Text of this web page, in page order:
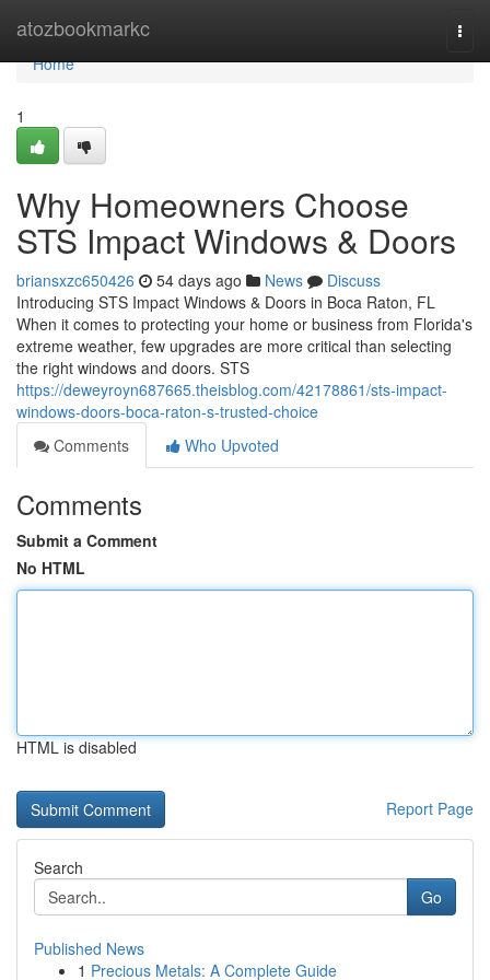
atozbookmarkc
Home
Home
1
Why Homeowners Choose
STS Impact Windows & Doors
briansxzc650426 54 days ago News
Discuss
Introducing STS Impact Windows & Doors in Boca Raton, FL
When it comes to protecting your home or business from Florida's
extreme weather, few upgrades are more critical than selecting
the right windows and doors. STS
https://deweyroyn687665.theisblog.com/42178861/sts-impact-
windows-doors-boca-raton-s-trusted-choice
Comments
Who Upvoted
Comments
Submit a Comment
No HTML
HTML is disabled
Report Page
Search
Go
Published News
1 Precious Metals: A Complete Guide